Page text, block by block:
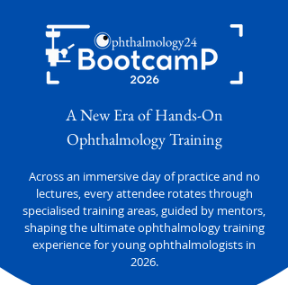
A New Era of Hands-On
Ophthalmology Training
Across an immersive day of practice and no
lectures, every attendee rotates through
specialised training areas, guided by mentors,
shaping the ultimate ophthalmology training
experience for young ophthalmologists in
2026.